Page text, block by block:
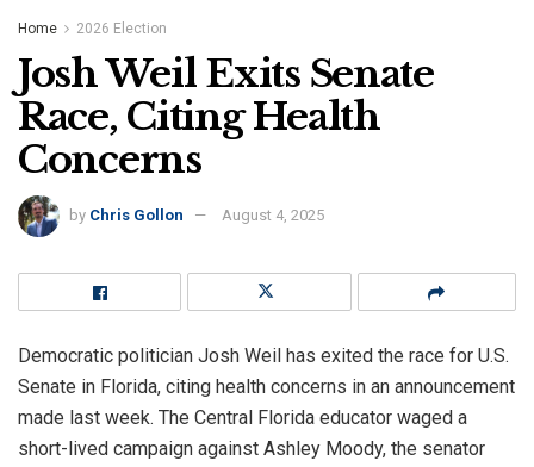
Home 2026 Election
Josh Weil Exits Senate
Race, Citing Health
Concerns
by Chris Gollon August 4, 2025
Democratic politician Josh Weil has exited the race for U.S.
Senate in Florida, citing health concerns in an announcement
made last week. The Central Florida educator waged a
short-lived campaign against Ashley Moody, the senator